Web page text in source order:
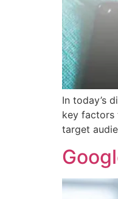
In today’s
key factors
target